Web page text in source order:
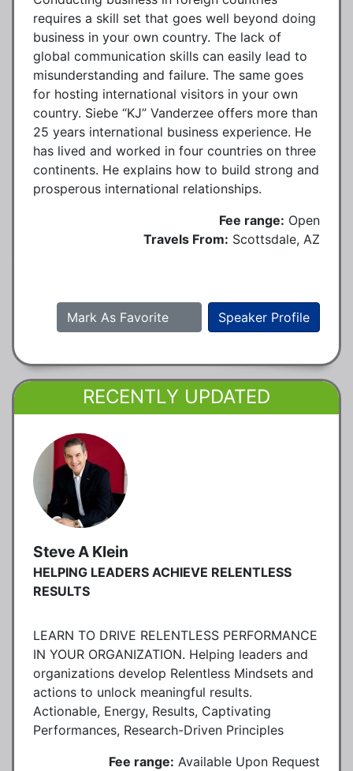
requires a skill set that goes well beyond doing
business in your own country. The lack of
global communication skills can easily lead to
misunderstanding and failure. The same goes
for hosting international visitors in your own
country. Siebe “KJ” Vanderzee offers more than
25 years international business experience. He
has lived and worked in four countries on three
continents. He explains how to build strong and
prosperous international relationships.
Fee range: Open
Travels From: Scottsdale, AZ
Speaker Profile
Mark As Favorite
RECENTLY UPDATED
Steve A Klein
HELPING LEADERS ACHIEVE RELENTLESS
RESULTS
LEARN TO DRIVE RELENTLESS PERFORMANCE
IN YOUR ORGANIZATION. Helping leaders and
organizations develop Relentless Mindsets and
actions to unlock meaningful results.
Actionable, Energy, Results, Captivating
Performances, Research-Driven Principles
Fee range: Available Upon Request